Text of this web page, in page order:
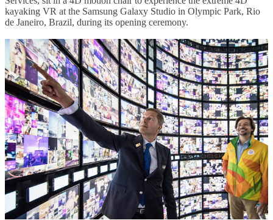
kayaking VR at the Samsung Galaxy Studio in Olympic Park, Rio
de Janeiro, Brazil, during its opening ceremony.